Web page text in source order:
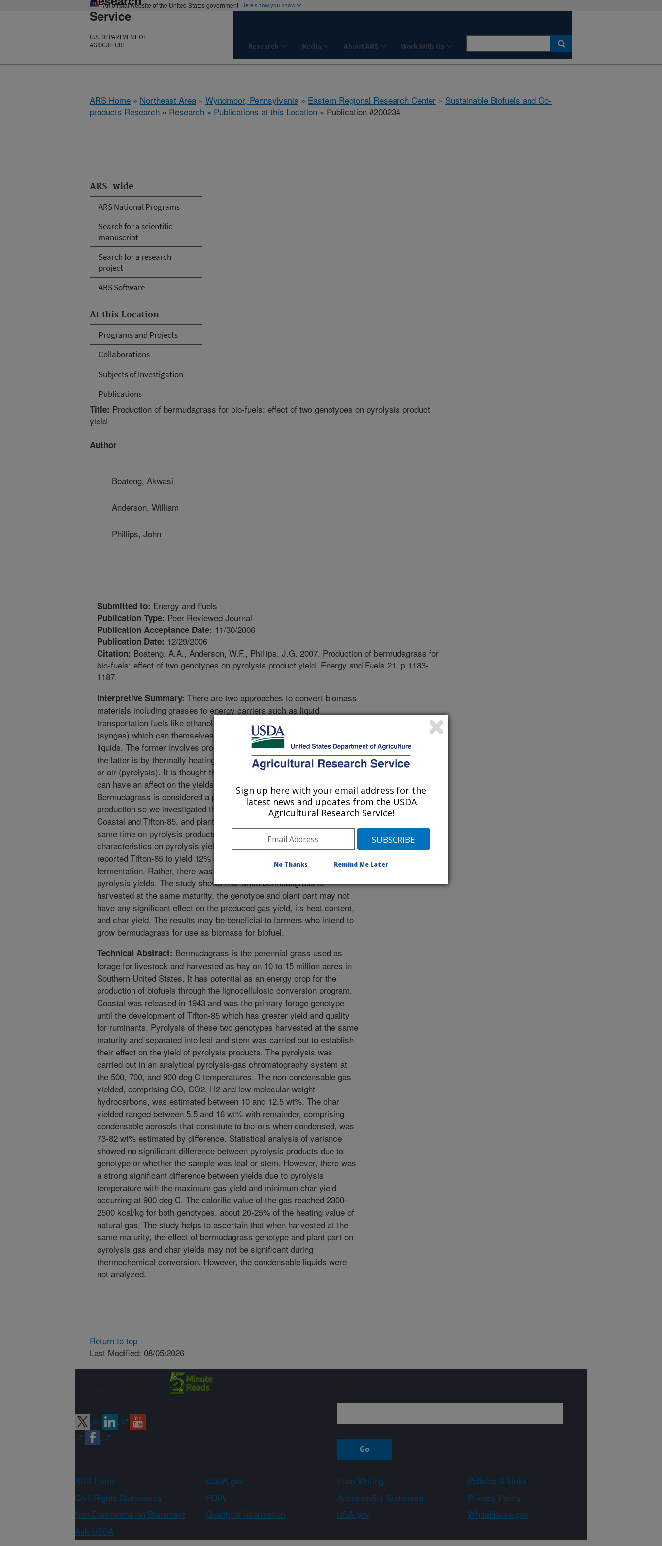
An official website of the United States government Here's how you know
Service
U.S. DEPARTMENT OF
AGRICULTURE
Research Media About ARS Work With Us
ARS Home » Northeast Area » Wyndmoor, Pennsylvania » Eastern Regional Research Center » Sustainable Biofuels and Co-
products Research » Research » Publications at this Location » Publication #200234
ARS-wide
ARS National Programs
Search for a scientific
manuscript
Search for a research
project
ARS Software
At this Location
Programs and Projects
Collaborations
Subjects of Investigation
Publications
Title: Production of bermudagrass for bio-fuels: effect of two genotypes on pyrolysis product
yield
Author
Boateng, Akwasi
Anderson, William
Phillips, John
Submitted to: Energy and Fuels
Publication Type: Peer Reviewed Journal
Publication Acceptance Date: 11/30/2006
Publication Date: 12/29/2006
Citation: Boateng, A.A., Anderson, W.F., Phillips, J.G. 2007. Production of bermudagrass for
bio-fuels: effect of two genotypes on pyrolysis product yield. Energy and Fuels 21, p.1183-
1187.
Interpretive Summary: There are two approaches to convert biomass
materials including grasses to energy carriers such as liquid
transportation fuels like ethanol and intermediate combustible gases
(syngas) which can themselves be burned or, in turn, be converted to
liquids. The former involves processes that include fermentation and
the latter is by thermally heating the biomass in an absence of oxygen
or air (pyrolysis). It is thought that the type of biomass and its maturity
can have an affect on the yields of the conversion platforms.
Bermudagrass is considered a potential feedstock for biofuel
production so we investigated the effect of two major genotypes,
Coastal and Tifton-85, and plant part, leaf or stem harvested at the
same time on pyrolysis products. No significant effect of these
characteristics on pyrolysis yields was found although others have
reported Tifton-85 to yield 12% more ethanol than Coastal with
fermentation. Rather, there was significant effect of temperature on
pyrolysis yields. The study shows that when bermudagrass is
harvested at the same maturity, the genotype and plant part may not
have any significant effect on the produced gas yield, its heat content,
and char yield. The results may be beneficial to farmers who intend to
grow bermudagrass for use as biomass for biofuel.
Technical Abstract: Bermudagrass is the perennial grass used as
forage for livestock and harvested as hay on 10 to 15 million acres in
Southern United States. It has potential as an energy crop for the
production of biofuels through the lignocellulosic conversion program.
Coastal was released in 1943 and was the primary forage genotype
until the development of Tifton-85 which has greater yield and quality
for ruminants. Pyrolysis of these two genotypes harvested at the same
maturity and separated into leaf and stem was carried out to establish
their effect on the yield of pyrolysis products. The pyrolysis was
carried out in an analytical pyrolysis-gas chromatography system at
the 500, 700, and 900 deg C temperatures. The non-condensable gas
yielded, comprising CO, CO2, H2 and low molecular weight
hydrocarbons, was estimated between 10 and 12.5 wt%. The char
yielded ranged between 5.5 and 16 wt% with remainder, comprising
condensable aerosols that constitute to bio-oils when condensed, was
73-82 wt% estimated by difference. Statistical analysis of variance
showed no significant difference between pyrolysis products due to
genotype or whether the sample was leaf or stem. However, there was
a strong significant difference between yields due to pyrolysis
temperature with the maximum gas yield and minimum char yield
occurring at 900 deg C. The calorific value of the gas reached 2300-
2500 kcal/kg for both genotypes, about 20-25% of the heating value of
natural gas. The study helps to ascertain that when harvested at the
same maturity, the effect of bermudagrass genotype and plant part on
pyrolysis gas and char yields may not be significant during
thermochemical conversion. However, the condensable liquids were
not analyzed.
Return to top
Last Modified: 08/05/2026
ARS Home USDA.gov Plain Writing
Policies & Links
Civil Rights Statements
FOIA Accessibility Statement
Privacy Policy
Non-Discrimination Statement
Quality of Information USA.gov
WhiteHouse.gov
Ask USDA
Sign up here with your email address for the
latest news and updates from the USDA
Agricultural Research Service!
No Thanks Remind Me Later